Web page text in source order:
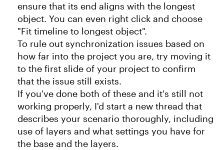
ensure that its end aligns with the longest
object. You can even right click and choose
"Fit timeline to longest object".
To rule out synchronization issues based on
how far into the project you are, try moving it
to the first slide of your project to confirm
that the issue still exists.
If you've done both of these and it's still not
working properly, I'd start a new thread that
describes your scenario thoroughly, including
use of layers and what settings you have for
the base and the layers.